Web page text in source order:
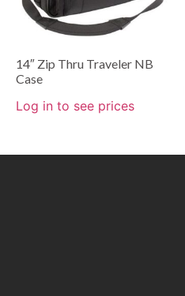
14″ Zip Thru Traveler NB
Case
Log in to see prices